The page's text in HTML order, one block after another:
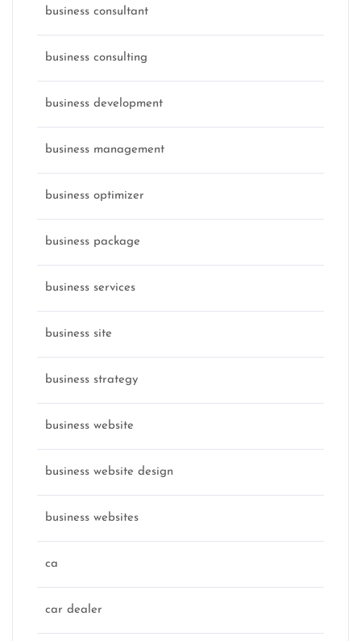
business consultant
business consulting
business development
business management
business optimizer
business package
business services
business site
business strategy
business website
business website design
business websites
ca
car dealer